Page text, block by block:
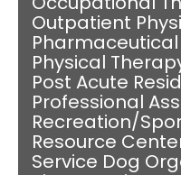
Outpatient
Physical
Post Acute
Professional
Recreation/
Resource
Service Dog